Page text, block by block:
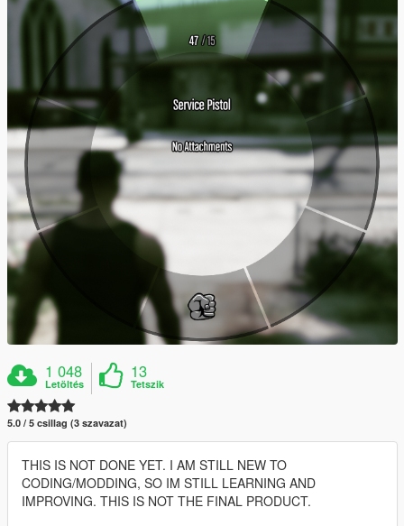
1 048
Letöltés
13
Tetszik
5.0 / 5 csillag (3 szavazat)
THIS IS NOT DONE YET. I AM STILL NEW TO
CODING/MODDING, SO IM STILL LEARNING AND
IMPROVING. THIS IS NOT THE FINAL PRODUCT.